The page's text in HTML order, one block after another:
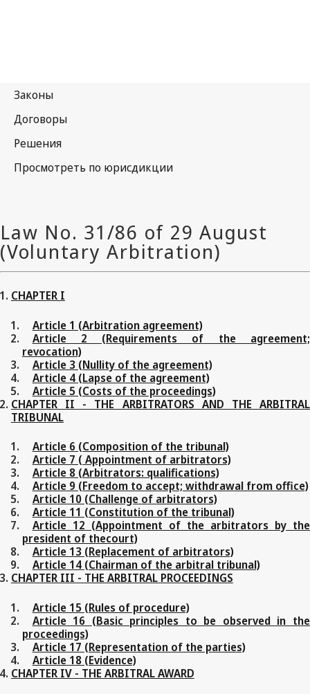
CHAPTER I
Article 1 (Arbitration agreement)
Article 2 (Requirements of the agreement;
revocation)
Article 3 (Nullity of the agreement)
Article 4 (Lapse of the agreement)
Article 5 (Costs of the proceedings)
CHAPTER II - THE ARBITRATORS AND THE ARBITRAL
TRIBUNAL
Article 6 (Composition of the tribunal)
Article 7 ( Appointment of arbitrators)
Article 8 (Arbitrators: qualifications)
Article 9 (Freedom to accept; withdrawal from office)
Article 10 (Challenge of arbitrators)
Article 11 (Constitution of the tribunal)
Article 12 (Appointment of the arbitrators by the
president of thecourt)
Article 13 (Replacement of arbitrators)
Article 14 (Chairman of the arbitral tribunal)
CHAPTER III - THE ARBITRAL PROCEEDINGS
Article 15 (Rules of procedure)
Article 16 (Basic principles to be observed in the
proceedings)
Article 17 (Representation of the parties)
Article 18 (Evidence)
CHAPTER IV - THE ARBITRAL AWARD